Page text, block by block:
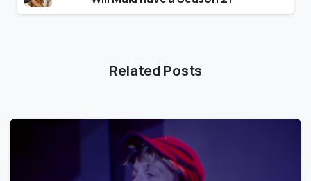
Related Posts